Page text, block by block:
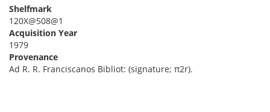
Shelfmark
120X@508@1
Acquisition Year
1979
Provenance
Ad R. R. Franciscanos Bibliot: (signature; π2r).